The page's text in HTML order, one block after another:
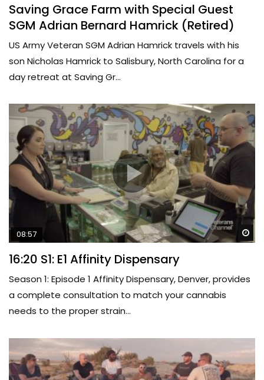
Saving Grace Farm with Special Guest
SGM Adrian Bernard Hamrick (Retired)
US Army Veteran SGM Adrian Hamrick travels with his
son Nicholas Hamrick to Salisbury, North Carolina for a
day retreat at Saving Gr...
08:57
16:20 S1: E1 Affinity Dispensary
Season 1: Episode 1 Affinity Dispensary, Denver, provides
a complete consultation to match your cannabis
needs to the proper strain...